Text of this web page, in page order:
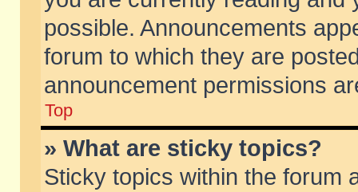
possible. Announcements
forum to which they are
announcement permissions
Top
» What are sticky topics?
Sticky topics within the forum